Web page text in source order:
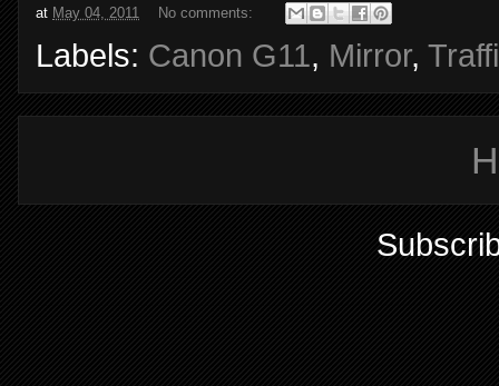
at May 04, 2011 No comments:
Labels: Canon G11, Mirror,